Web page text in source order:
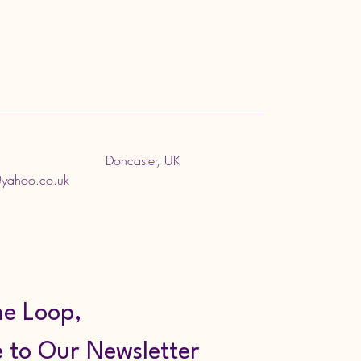
Doncaster, UK
Loop,
to Our Newsletter